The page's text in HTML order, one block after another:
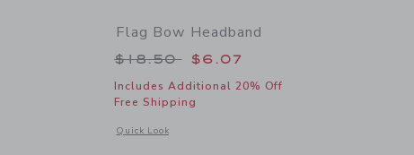
$24.50 to
details of Bow Barrette Set
Flag Bow Headband
Price reduced from $18.50 to
$18.50 $6.07
Includes Additional 20% Off
Free Shipping
Quick Look
Opens a modal window with additional details of Flag Bow